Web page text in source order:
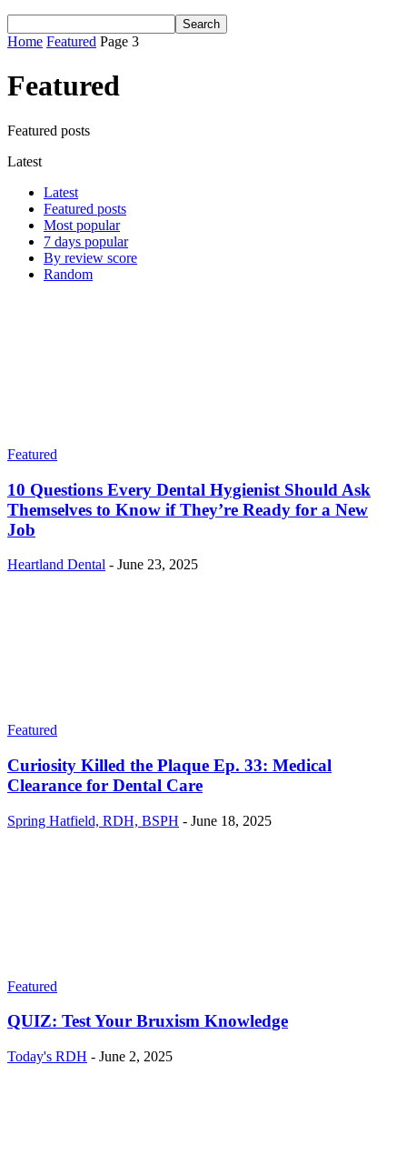
Home Featured Page 3
Featured
Featured posts
Latest
Latest
Featured posts
Most popular
7 days popular
By review score
Random
Featured
10 Questions Every Dental Hygienist Should Ask
Themselves to Know if They’re Ready for a New
Job
Heartland Dental - June 23, 2025
Featured
Curiosity Killed the Plaque Ep. 33: Medical
Clearance for Dental Care
Spring Hatfield, RDH, BSPH - June 18, 2025
Featured
QUIZ: Test Your Bruxism Knowledge
Today's RDH - June 2, 2025